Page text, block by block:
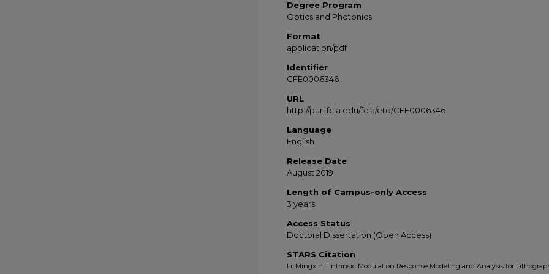
Degree Program
Optics and Photonics
Format
application/pdf
Identifier
CFE0006346
URL
http://purl.fcla.edu/fcla/etd/CFE0006346
Language
English
Release Date
August 2019
Length of Campus-only Access
3 years
Access Status
Doctoral Dissertation (Open Access)
STARS Citation
Li, Mingxin, "Intrinsic Modulation Response Modeling and Analysis for